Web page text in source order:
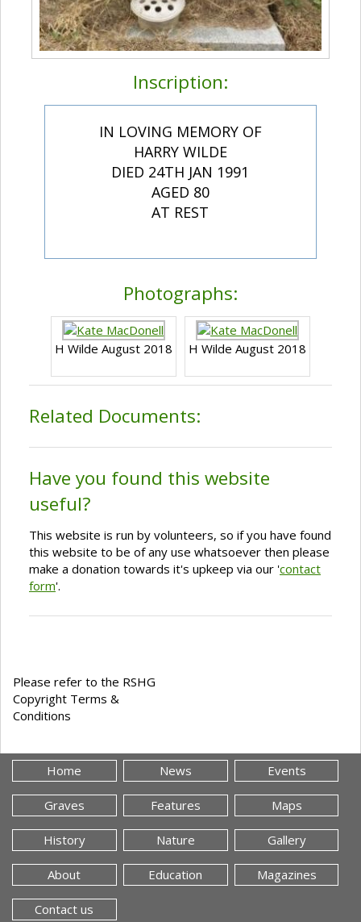
Inscription:
IN LOVING MEMORY OF
HARRY WILDE
DIED 24TH JAN 1991
AGED 80
AT REST
Photographs:
H Wilde August 2018 H Wilde August 2018
Related Documents:
Have you found this website
useful?
This website is run by volunteers, so if you have found
this website to be of any use whatsoever then please
make a donation towards it's upkeep via our 'contact
form'.
Please refer to the RSHG
Copyright Terms &
Conditions
Home News Events
Graves Features Maps
History Nature Gallery
About Education Magazines
Contact us